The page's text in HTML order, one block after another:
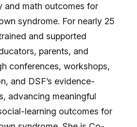
and math outcomes for
syndrome. For nearly 25
and supported
parents, and
conferences, workshops,
and DSF’s evidence-
advancing meaningful
learning outcomes for